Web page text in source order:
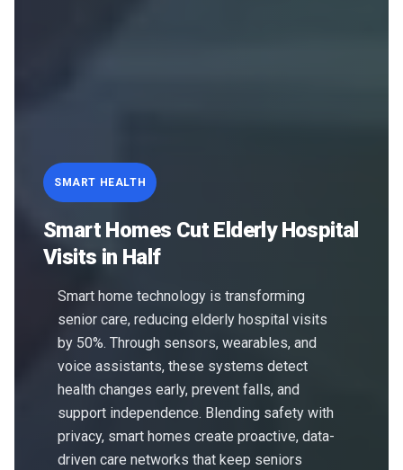
SMART HEALTH
Smart Homes Cut Elderly Hospital
Visits in Half
Smart home technology is transforming
senior care, reducing elderly hospital visits
by 50%. Through sensors, wearables, and
voice assistants, these systems detect
health changes early, prevent falls, and
support independence. Blending safety with
privacy, smart homes create proactive, data-
driven care networks that keep seniors